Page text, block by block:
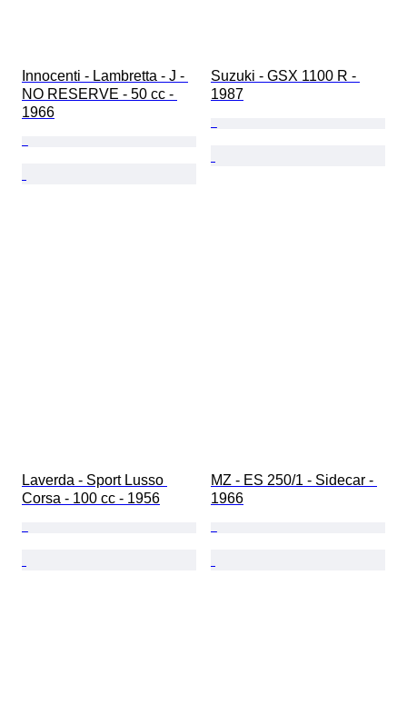
Innocenti - Lambretta - J -
NO RESERVE - 50 cc -
1966
Suzuki - GSX 1100 R -
1987
Laverda - Sport Lusso
Corsa - 100 cc - 1956
MZ - ES 250/1 - Sidecar -
1966